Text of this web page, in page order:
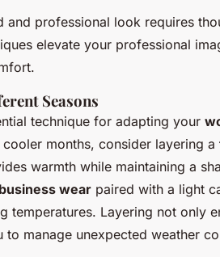
and professional look requires
elevate your professional
Seasons
technique for adapting your
months, consider layering a
warmth while maintaining a
business wear paired with a light
temperatures. Layering not only
to manage unexpected weather